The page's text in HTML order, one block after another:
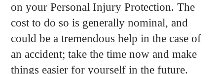
on your Personal Injury Protection. The
cost to do so is generally nominal, and
could be a tremendous help in the case of
an accident; take the time now and make
things easier for yourself in the future.